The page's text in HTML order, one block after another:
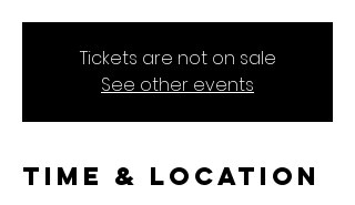
Tickets are not on sale
See other events
Time & Location